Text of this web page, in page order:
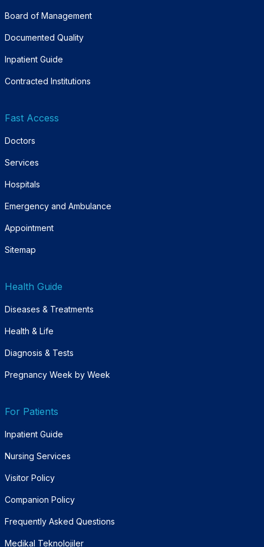
Board of Management
Documented Quality
Inpatient Guide
Contracted Institutions
Fast Access
Doctors
Services
Hospitals
Emergency and Ambulance
Appointment
Sitemap
Health Guide
Diseases & Treatments
Health & Life
Diagnosis & Tests
Pregnancy Week by Week
For Patients
Inpatient Guide
Nursing Services
Visitor Policy
Companion Policy
Frequently Asked Questions
Medikal Teknolojiler